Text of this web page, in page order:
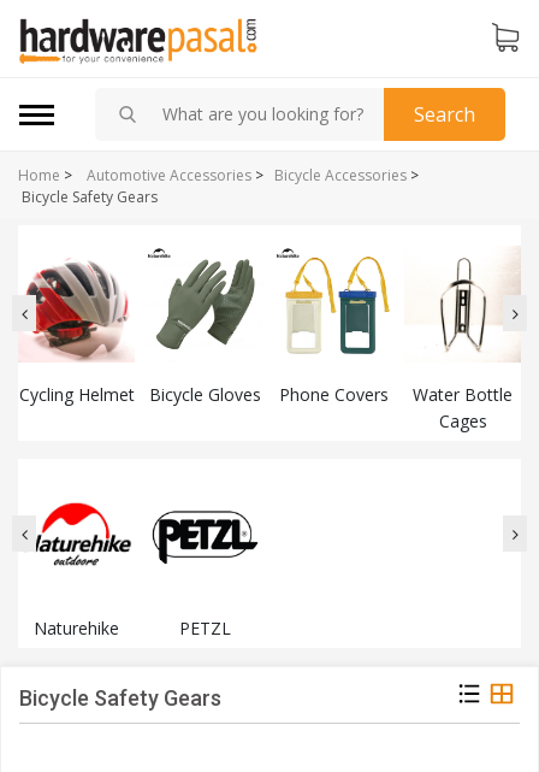
Search
Home > Bicycle Accessories >
Automotive Accessories >
Bicycle Safety Gears
Cycling Helmet Bicycle Gloves Phone Covers
Water Bottle
Cages
Naturehike PETZL
Bicycle Safety Gears